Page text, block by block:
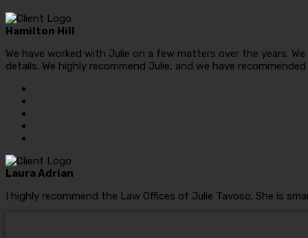
Hamilton Hill
We have worked with Julie on a few matters over the years.
details. We highly recommend Julie, and we have
Laura Adrian
I highly recommend the Law Offices of Julie Tavoso. She is